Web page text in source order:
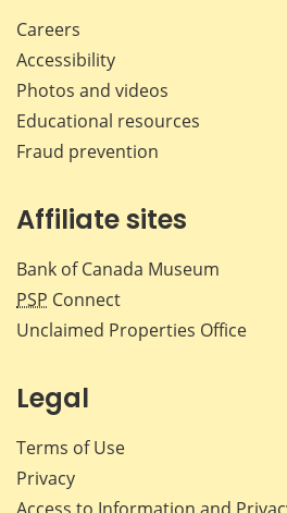
Careers
Accessibility
Photos and videos
Educational resources
Fraud prevention
Affiliate sites
Bank of Canada Museum
PSP Connect
Unclaimed Properties Office
Legal
Terms of Use
Privacy